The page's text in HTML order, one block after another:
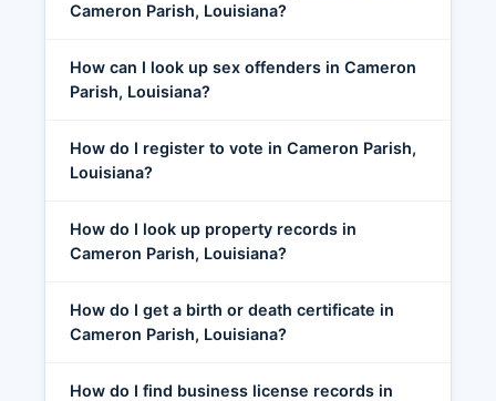
Cameron Parish, Louisiana?
How can I look up sex offenders in Cameron
Parish, Louisiana?
How do I register to vote in Cameron Parish,
Louisiana?
How do I look up property records in
Cameron Parish, Louisiana?
How do I get a birth or death certificate in
Cameron Parish, Louisiana?
How do I find business license records in